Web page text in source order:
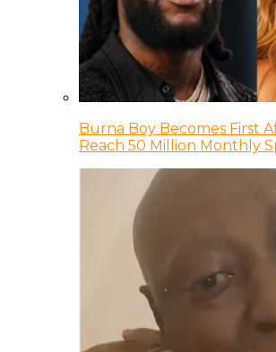
Burna Boy Becomes First
Reach 50 Million Monthly